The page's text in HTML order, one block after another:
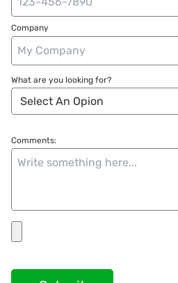
Company
What are you looking for?
Comments: